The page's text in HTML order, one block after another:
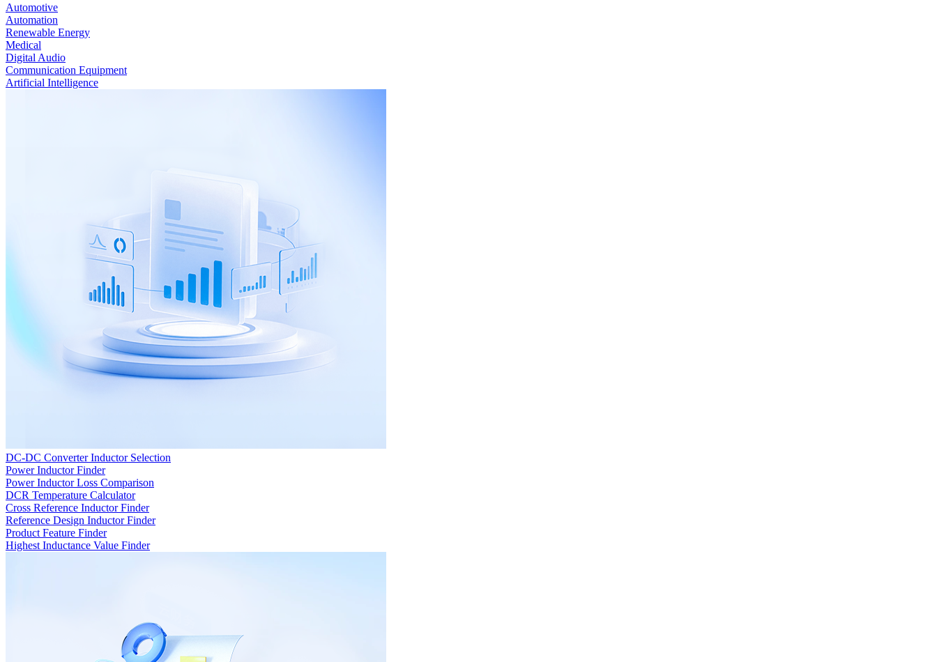
Automotive
Automation
Renewable Energy
Medical
Digital Audio
Communication Equipment
Artificial Intelligence
DC-DC Converter Inductor Selection
Power Inductor Finder
Power Inductor Loss Comparison
DCR Temperature Calculator
Cross Reference Inductor Finder
Reference Design Inductor Finder
Product Feature Finder
Highest Inductance Value Finder